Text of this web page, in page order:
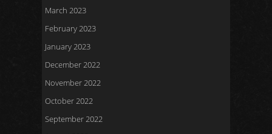
March 2023
February 2023
January 2023
December 2022
November 2022
October 2022
September 2022